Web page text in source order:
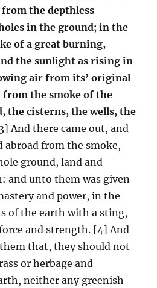
the depthless
in the ground; in the
of a great burning,
the sunlight as rising in
air from its’ original
from the smoke of the
the cisterns, the wells, the
And there came out, and
abroad from the smoke,
ground, land and
and unto them was given
and power, in the
of the earth with a sting,
and strength. [4] And
that, they should not
or herbage and
neither any greenish